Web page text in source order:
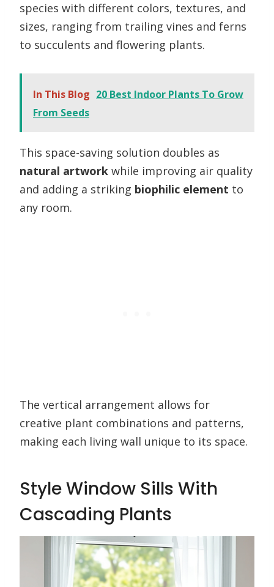
species with different colors, textures, and
sizes, ranging from trailing vines and ferns
to succulents and flowering plants.
In This Blog 20 Best Indoor Plants To Grow
From Seeds
This space-saving solution doubles as
natural artwork while improving air quality
and adding a striking biophilic element to
any room.
The vertical arrangement allows for
creative plant combinations and patterns,
making each living wall unique to its space.
Style Window Sills With
Cascading Plants